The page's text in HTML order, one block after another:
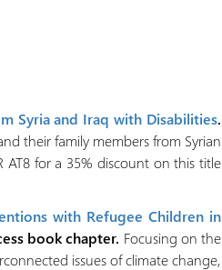
Syria and Iraq with Disabilities.
their family members from Syrian
AT8 for a 35% discount on this title
with Refugee Children in
book chapter. Focusing on the
issues of climate change,